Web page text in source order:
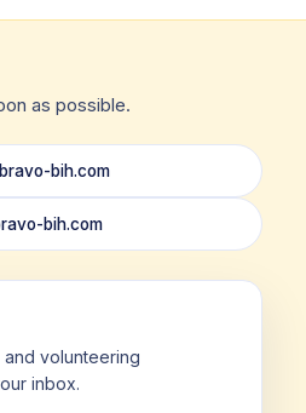
as possible.
bih.com
bih.com
volunteering
inbox.